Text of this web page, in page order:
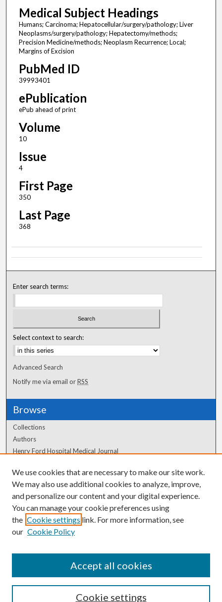
Medical Subject Headings
Humans; Carcinoma; Hepatocellular/surgery/pathology; Liver
Neoplasms/surgery/pathology; Hepatectomy/methods;
Precision Medicine/methods; Neoplasm Recurrence; Local;
Margins of Excision
PubMed ID
39993401
ePublication
ePub ahead of print
Volume
10
Issue
4
First Page
350
Last Page
368
Enter search terms:
Select context to search:
Advanced Search
Notify me via email orRSS
Browse
Collections
Authors
Henry Ford Hospital Medical Journal
Author Corner
Author FAQ
We use cookies that are necessary to make our site work.
We may also use additional cookies to analyze, improve,
and personalize our content and your digital experience.
You can manage your cookie preferences using
the Cookie settings link. For more information, see
our Cookie Policy
Cookie settings
Accept all cookies